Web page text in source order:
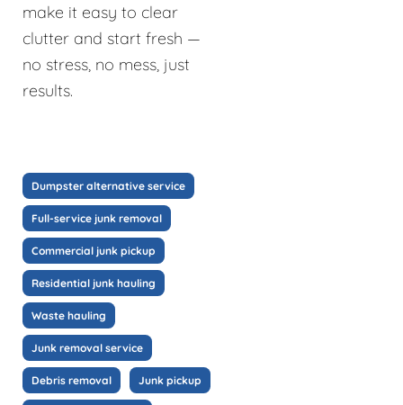
make it easy to clear
clutter and start fresh —
no stress, no mess, just
results.
Dumpster alternative service
Full-service junk removal
Commercial junk pickup
Residential junk hauling
Waste hauling
Junk removal service
Debris removal Junk pickup